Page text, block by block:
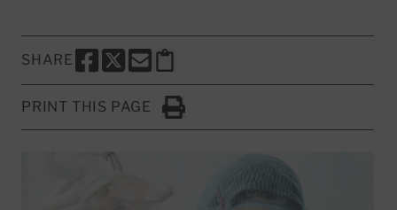
SHARE
SHARE THIS PAGE TO FACEBOOK
SHARE THIS PAGE TO X
SHARE THIS PAGE VIA EMAIL
Copy this page to clipboard
PRINT THIS PAGE
Click to Print